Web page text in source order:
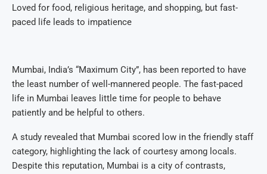
Loved for food, religious heritage, and shopping, but fast-
paced life leads to impatience
Mumbai, India’s “Maximum City”, has been reported to have
the least number of well-mannered people. The fast-paced
life in Mumbai leaves little time for people to behave
patiently and be helpful to others.
A study revealed that Mumbai scored low in the friendly staff
category, highlighting the lack of courtesy among locals.
Despite this reputation, Mumbai is a city of contrasts,